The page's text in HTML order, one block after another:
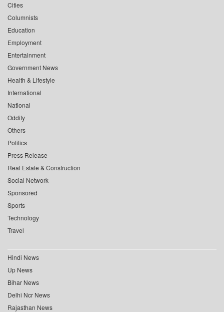
Cities
Columnists
Education
Employment
Entertainment
Government News
Health & Lifestyle
International
National
Oddity
Others
Politics
Press Release
Real Estate & Construction
Social Network
Sponsored
Sports
Technology
Travel
Hindi News
Up News
Bihar News
Delhi Ncr News
Rajasthan News